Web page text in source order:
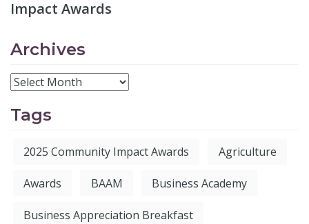
Impact Awards
Archives
Tags
2025 Community Impact Awards Agriculture
Awards BAAM Business Academy
Business Appreciation Breakfast